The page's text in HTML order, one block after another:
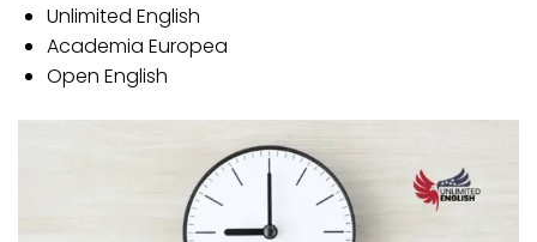
Unlimited English
Academia Europea
Open English